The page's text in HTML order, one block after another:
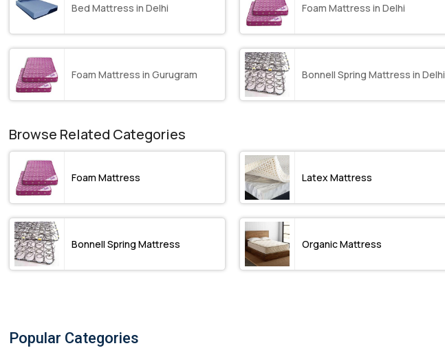
Bed Mattress in Delhi Foam Mattress in Delhi
Foam Mattress in Gurugram Bonnell Spring Mattress in Delhi
Browse Related Categories
Foam Mattress Latex Mattress
Bonnell Spring Mattress Organic Mattress
Popular Categories